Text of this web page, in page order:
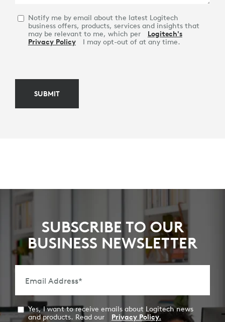
Notify me by email about the latest Logitech
business offers, products, services and insights that
may be relevant to me, which per
Logitech's
Privacy Policy
I may opt-out of at any time.
SUBMIT
SUBSCRIBE TO OUR
BUSINESS NEWSLETTER
Email Address*
Yes, I want to receive emails about Logitech news
and products. Read our
Privacy Policy.